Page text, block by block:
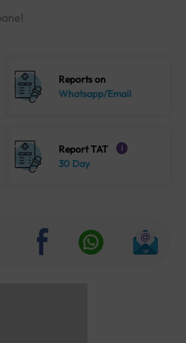
Reports on
Whatsapp/Email
Report TAT i
30 Day